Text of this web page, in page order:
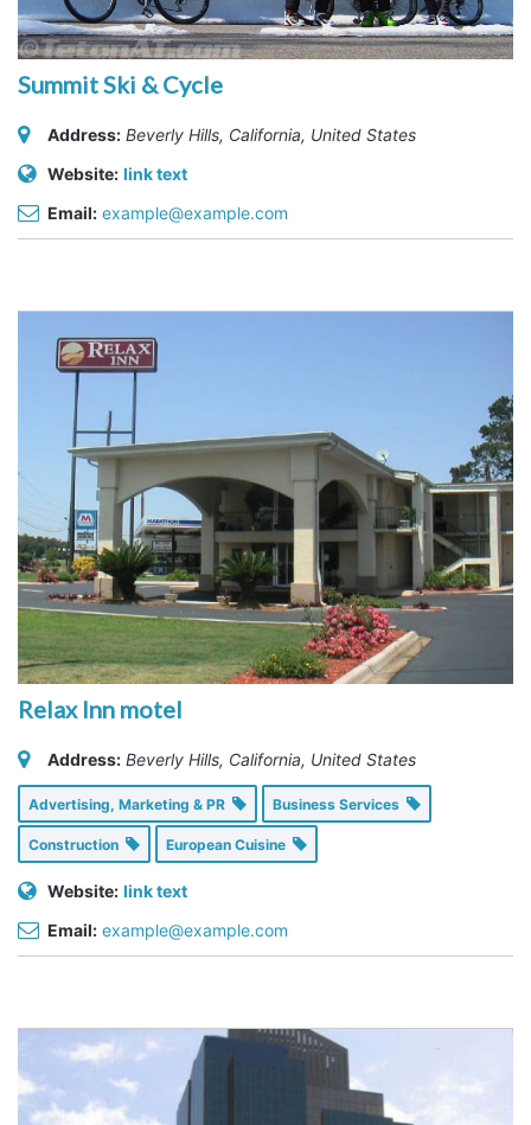
Summit Ski & Cycle
Address: Beverly Hills, California, United States
Website: link text
Email: example@example.com
Relax Inn motel
Address: Beverly Hills, California, United States
Advertising, Marketing & PR Business Services
Construction European Cuisine
Website: link text
Email: example@example.com